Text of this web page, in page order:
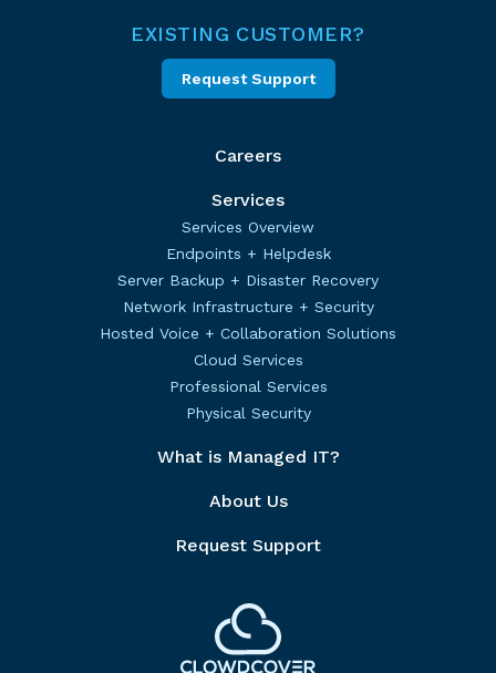
EXISTING CUSTOMER?
Request Support
Careers
Services
Services Overview
Endpoints + Helpdesk
Server Backup + Disaster Recovery
Network Infrastructure + Security
Hosted Voice + Collaboration Solutions
Cloud Services
Professional Services
Physical Security
What is Managed IT?
About Us
Request Support